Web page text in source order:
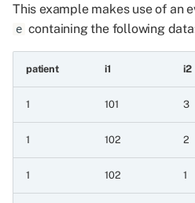
7.1.3 Or
value to an integer
8 Operations on integer
series
This example makes use of an
e containing the following
patient i1 i2
1 101 3
1 102 2
1 102 1